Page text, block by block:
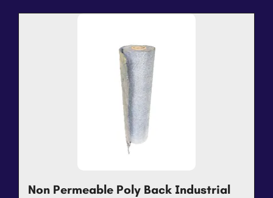
Non Permeable Poly Back Industrial